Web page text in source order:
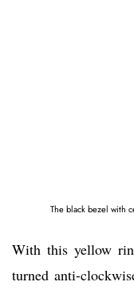
The black bezel with
With this yellow
turned anti-